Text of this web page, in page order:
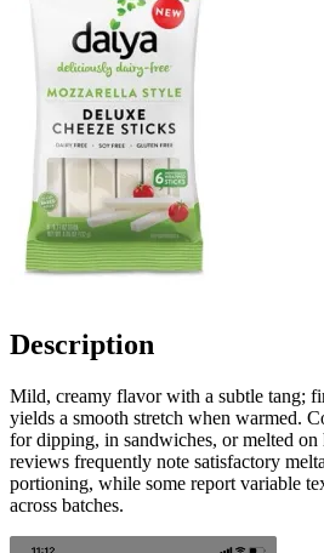
Description
Mild, creamy flavor with a subtle tang;
yields a smooth stretch when warmed.
for dipping, in sandwiches, or melted on
reviews frequently note satisfactory
portioning, while some report variable
across batches.